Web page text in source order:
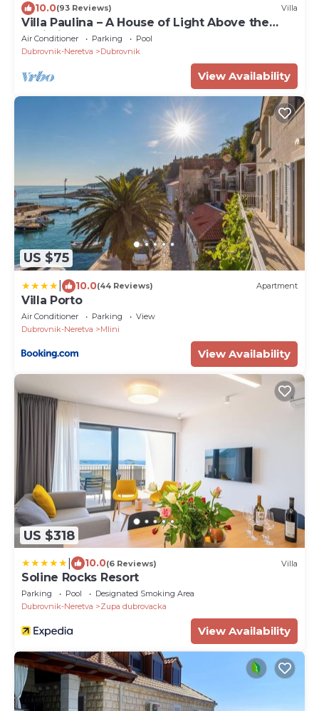
10.0(93 Reviews) Villa
Villa Paulina – A House of Light Above the
Adriatic
Air Conditioner Parking
Pool
Dubrovnik-Neretva
Dubrovnik
View Availability
US $75
10.0(44 Reviews) Apartment
Villa Porto
Air Conditioner Parking
View
Dubrovnik-Neretva
Mlini
View Availability
US $318
10.0(6 Reviews) Villa
Soline Rocks Resort
Parking Pool
Designated Smoking Area
Dubrovnik-Neretva
Zupa dubrovacka
View Availability